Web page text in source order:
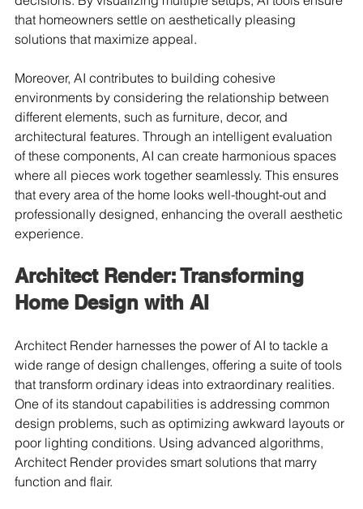
that homeowners settle on aesthetically pleasing
solutions that maximize appeal.
Moreover, AI contributes to building cohesive
environments by considering the relationship between
different elements, such as furniture, decor, and
architectural features. Through an intelligent evaluation
of these components, AI can create harmonious spaces
where all pieces work together seamlessly. This ensures
that every area of the home looks well-thought-out and
professionally designed, enhancing the overall aesthetic
experience.
Architect Render: Transforming
Home Design with AI
Architect Render harnesses the power of AI to tackle a
wide range of design challenges, offering a suite of tools
that transform ordinary ideas into extraordinary realities.
One of its standout capabilities is addressing common
design problems, such as optimizing awkward layouts or
poor lighting conditions. Using advanced algorithms,
Architect Render provides smart solutions that marry
function and flair.